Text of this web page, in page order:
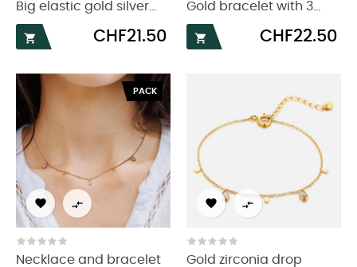
Big elastic gold silver...

Price
CHF21.50
Gold bracelet with 3...

Price
CHF22.50
PACK
 
Necklace and bracelet
 
Gold zirconia drop